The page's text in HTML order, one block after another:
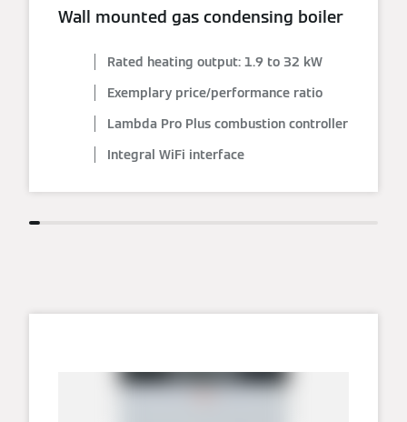
Wall mounted gas condensing boiler
Rated heating output: 1.9 to 32 kW
Exemplary price/performance ratio
Lambda Pro Plus combustion controller
Integral WiFi interface